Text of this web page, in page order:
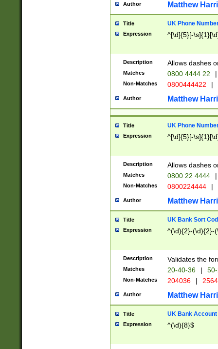
Author Matthew
Title UK Phone
Expression ^[\d]{5}[-
Description Allows dashes
Matches 0800 4444 22 |
Non-Matches 0800444422 |
Author Matthew
Title UK Phone
Expression ^[\d]{5}[-
Description Allows dashes
Matches 0800 22 4444 |
Non-Matches 0800224444 |
Author Matthew
Title UK Bank Sort
Expression ^(\d){2}-(\d){2}-
Description Validates the
Matches 20-40-36 |
Non-Matches 204036 |
Author Matthew
Title UK Bank Account
Expression ^(\d){8}$